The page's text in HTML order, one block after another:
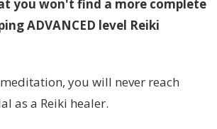
you won't find a more complete
ADVANCED level Reiki
you will never reach
as a Reiki healer.